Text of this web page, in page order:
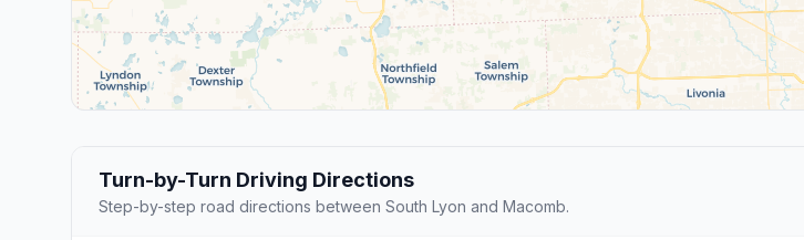
Turn-by-Turn Driving Directions
Step-by-step road directions between South Lyon and Macomb.